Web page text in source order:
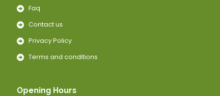
Faq
Contact us
Privacy Policy
Terms and conditions
Opening Hours